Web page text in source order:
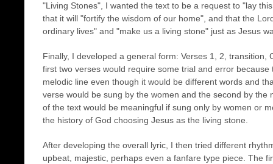
"Living Stones", I wanted the text to be a request to "lay
that it will "fortify the wisdom of our home", and that the
ordinary lives" and "make us a living stone" just as Jesus
Finally, I developed a general form: Verses 1, 2,
first two verses would require some trial and error
melodic line even though it would be different words and
verse would be sung by the women and the second by
of the text would be meaningful if sung only by women or
the history of God choosing Jesus as the living stone.
After developing the overall lyric, I then tried different
upbeat, majestic, perhaps even a fanfare type piece. The